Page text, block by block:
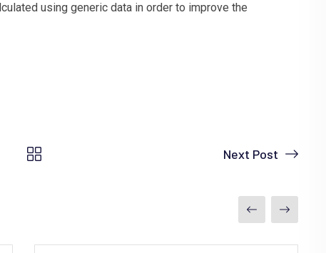
using generic data in order to improve the
Next Post